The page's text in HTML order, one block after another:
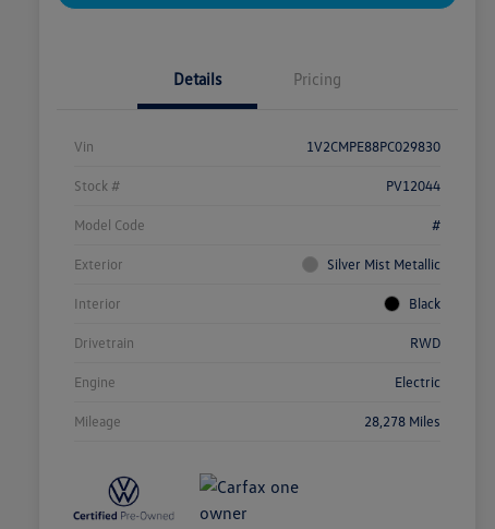
Details Pricing
Vin 1V2CMPE88PC029830
Stock # PV12044
Model Code #
Exterior Silver Mist Metallic
Interior Black
Drivetrain RWD
Engine Electric
Mileage 28,278 Miles